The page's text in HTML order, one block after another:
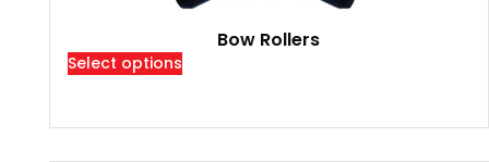
Bow Rollers
Select options